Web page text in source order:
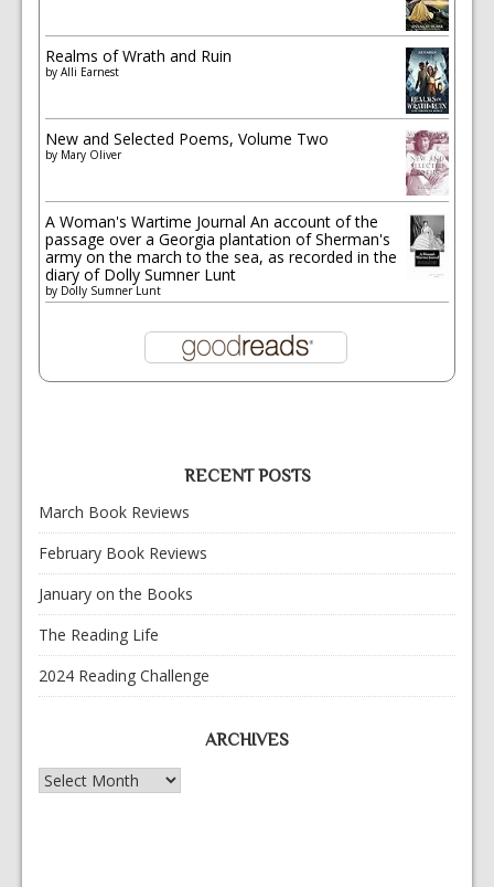
Realms of Wrath and Ruin
by Alli Earnest
New and Selected Poems, Volume Two
by Mary Oliver
A Woman's Wartime Journal An account of the
passage over a Georgia plantation of Sherman's
army on the march to the sea, as recorded in the
diary of Dolly Sumner Lunt
by Dolly Sumner Lunt
RECENT POSTS
March Book Reviews
February Book Reviews
January on the Books
The Reading Life
2024 Reading Challenge
ARCHIVES
Archives